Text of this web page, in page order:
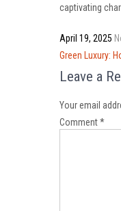
captivating
April 19, 2025
Post
navigation
Green Luxury:
Leave a
Your email
Comment*